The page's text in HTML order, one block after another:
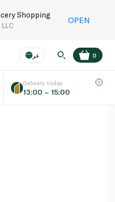
Shopping
LLC
OPEN
عر
Language EN
0
Delivery today
13:00 – 15:00